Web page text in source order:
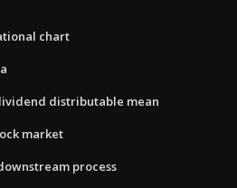
chart
distributable mean
market
process